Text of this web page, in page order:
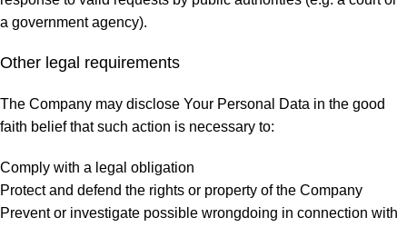
a government agency).
Other legal requirements
The Company may disclose Your Personal Data in the good
faith belief that such action is necessary to:
Comply with a legal obligation
Protect and defend the rights or property of the Company
Prevent or investigate possible wrongdoing in connection with